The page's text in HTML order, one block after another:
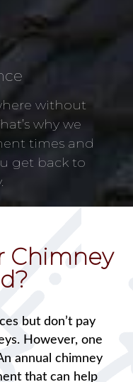
without
why we
times and
get back to
Chimney
but don’t pay
However, one
annual chimney
that can help